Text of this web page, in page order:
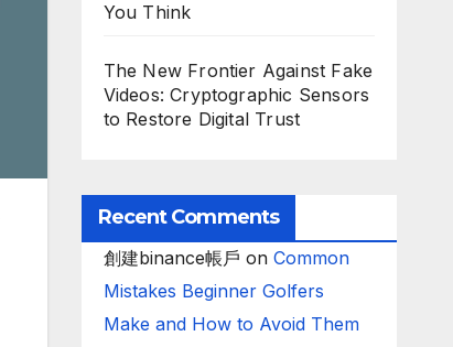
You Think
The New Frontier Against Fake
Videos: Cryptographic Sensors
to Restore Digital Trust
Recent Comments
創建binance帳戶 on Common
Mistakes Beginner Golfers
Make and How to Avoid Them